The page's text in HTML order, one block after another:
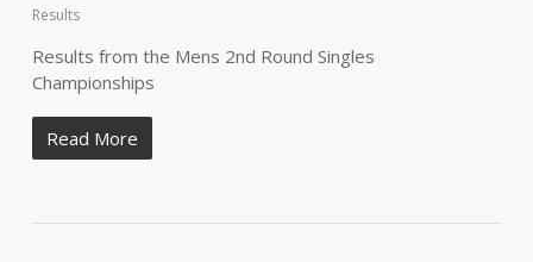
Results
Results from the Mens 2nd Round Singles
Championships
Read More